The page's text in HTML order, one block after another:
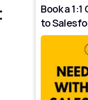
Book a 1:1
to